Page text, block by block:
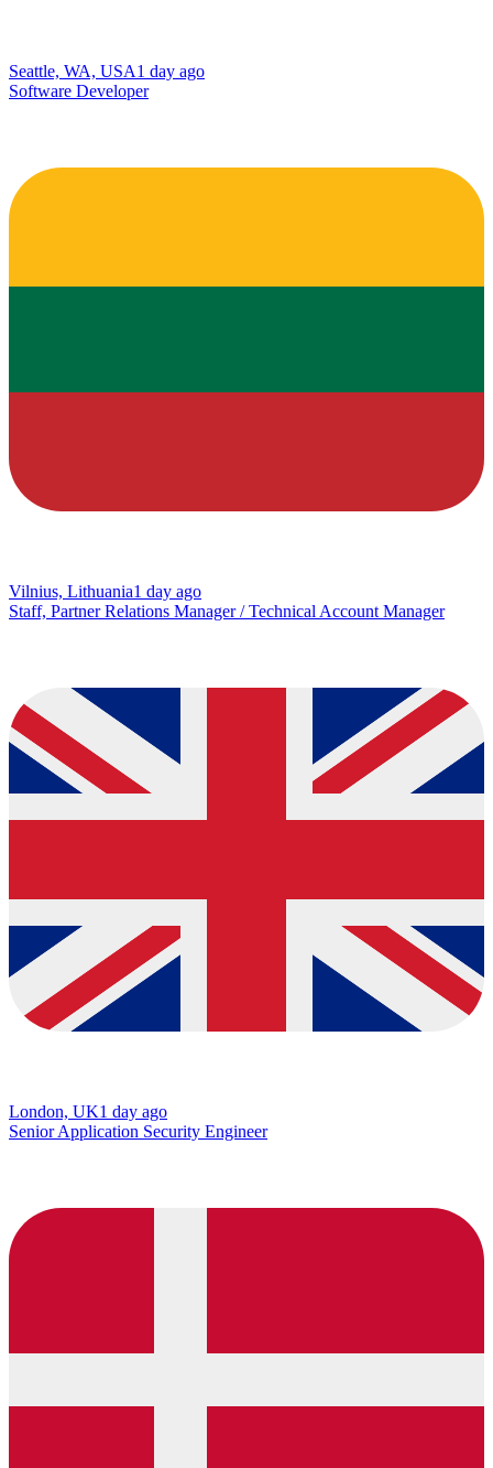
Seattle, WA, USA1 day ago
Software Developer
Vilnius, Lithuania1 day ago
Staff, Partner Relations Manager / Technical Account Manager
London, UK1 day ago
Senior Application Security Engineer